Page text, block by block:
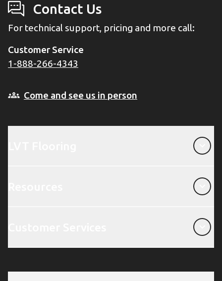
Contact Us
For technical support, pricing and more call:
Customer Service
1-888-266-4343
Come and see us in person